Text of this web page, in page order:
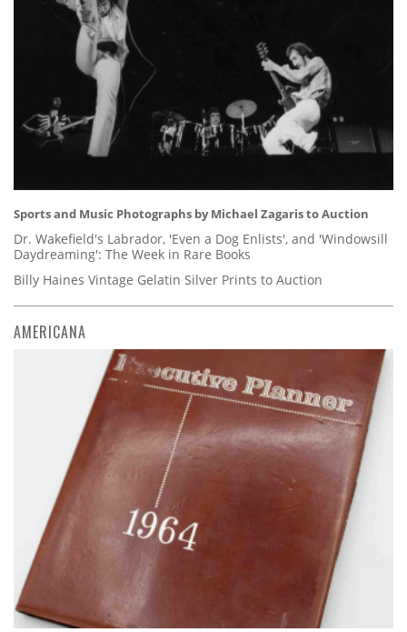
Sports and Music Photographs by Michael Zagaris to Auction
Dr. Wakefield's Labrador, 'Even a Dog Enlists', and 'Windowsill
Daydreaming': The Week in Rare Books
Billy Haines Vintage Gelatin Silver Prints to Auction
AMERICANA